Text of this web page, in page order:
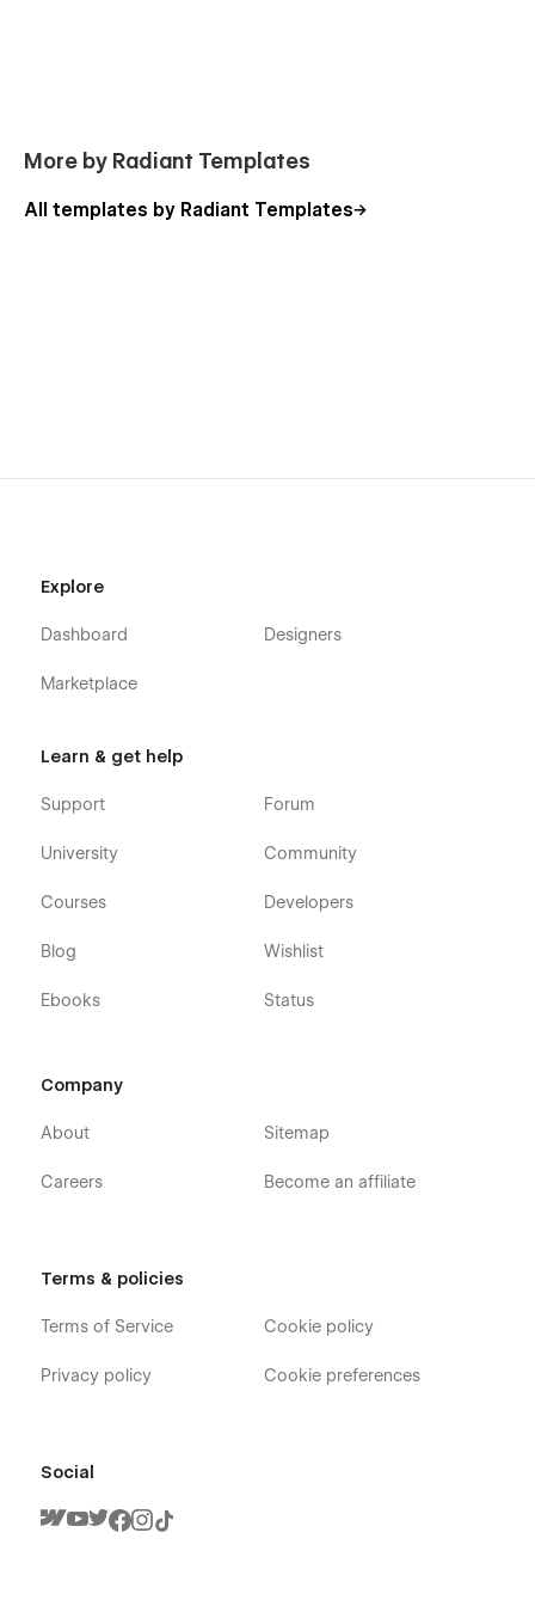
More by Radiant Templates
All templates by Radiant Templates
Explore
Dashboard
Marketplace
Designers
Learn & get help
Support
University
Courses
Blog
Ebooks
Forum
Community
Developers
Wishlist
Status
Company
About
Careers
Sitemap
Become an affiliate
Terms & policies
Terms of Service
Privacy policy
Cookie policy
Cookie preferences
Social